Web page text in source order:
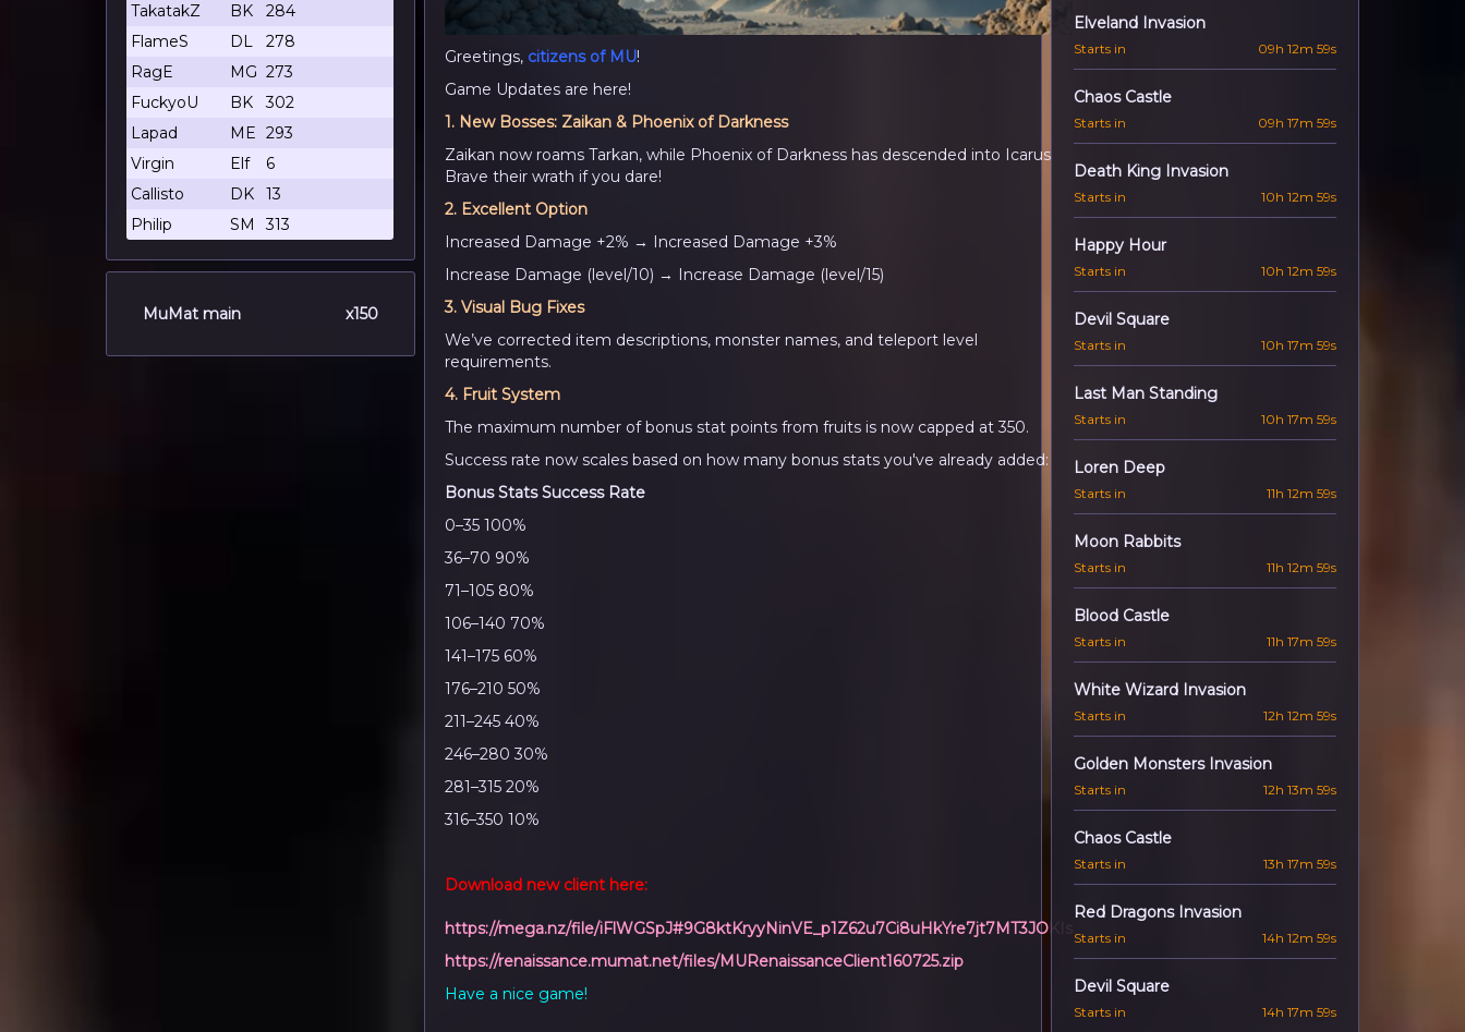
TakatakZ
BK
284
FlameS
DL
278
RagE
MG 273
FuckyoU
BK
302
Lapad
ME 293
Virgin
Elf
6
Callisto
DK
13
Philip
SM 313
MuMat main x150
Greetings, citizens of MU!
Game Updates are here!
1. New Bosses: Zaikan & Phoenix of Darkness
Zaikan now roams Tarkan, while Phoenix of Darkness has descended into Icarus.
Brave their wrath if you dare!
2. Excellent Option
Increased Damage +2% → Increased Damage +3%
Increase Damage (level/10) → Increase Damage (level/15)
3. Visual Bug Fixes
We’ve corrected item descriptions, monster names, and teleport level
requirements.
4. Fruit System
The maximum number of bonus stat points from fruits is now capped at 350.
Success rate now scales based on how many bonus stats you've already added:
Bonus Stats Success Rate
0–35 100%
36–70 90%
71–105 80%
106–140 70%
141–175 60%
176–210 50%
211–245 40%
246–280 30%
281–315 20%
316–350 10%
Download new client here:
https://mega.nz/file/iFlWGSpJ#9G8ktKryyNinVE_p1Z62u7Ci8uHkYre7jt7MT3JOKIs
https://renaissance.mumat.net/files/MURenaissanceClient160725.zip
Have a nice game!
Elveland Invasion
Starts in 09h 12m 57s
Chaos Castle
Starts in 09h 17m 57s
Death King Invasion
Starts in 10h 12m 57s
Happy Hour
Starts in 10h 12m 57s
Devil Square
Starts in 10h 17m 57s
Last Man Standing
Starts in 10h 17m 57s
Loren Deep
Starts in 11h 12m 57s
Moon Rabbits
Starts in 11h 12m 57s
Blood Castle
Starts in 11h 17m 57s
White Wizard Invasion
Starts in 12h 12m 57s
Golden Monsters Invasion
Starts in 12h 13m 57s
Chaos Castle
Starts in 13h 17m 57s
Red Dragons Invasion
Starts in 14h 12m 57s
Devil Square
Starts in 14h 17m 57s